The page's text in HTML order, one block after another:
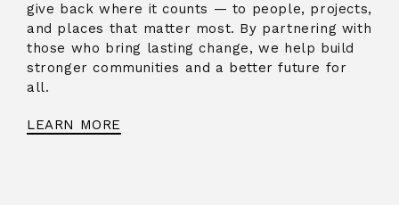
give back where it counts — to people, projects,
and places that matter most. By partnering with
those who bring lasting change, we help build
stronger communities and a better future for
all.
LEARN MORE